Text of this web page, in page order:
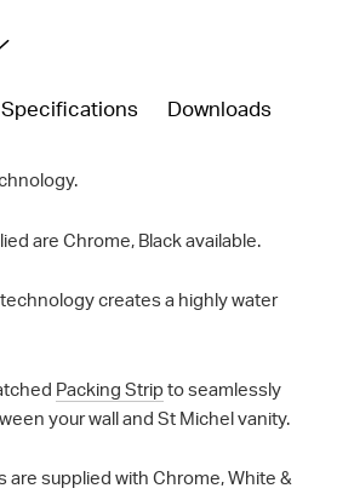
Specifications Downloads
are Chrome, Black available.
creates a highly water
Packing Stripto seamlessly
your wall and St Michel vanity.
are supplied with Chrome, White &